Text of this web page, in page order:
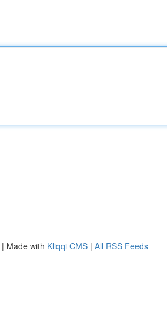
| Made with Kliqqi CMS | All RSS Feeds